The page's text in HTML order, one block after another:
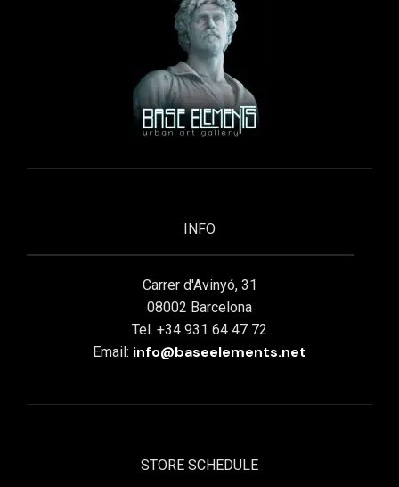
INFO
Carrer d'Avinyó, 31
08002 Barcelona
Tel. +34 931 64 47 72
Email: info@baseelements.net
STORE SCHEDULE